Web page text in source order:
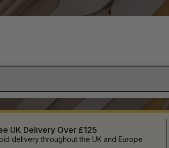
UK Delivery Over £125
delivery throughout the UK and Europe